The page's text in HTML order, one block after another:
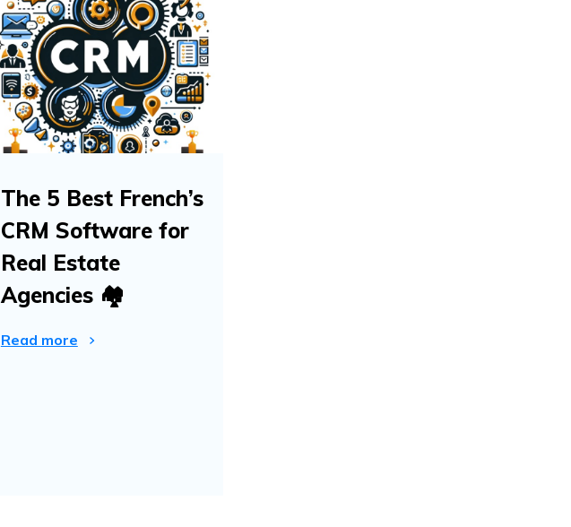
The 5 Best French’s
CRM Software for
Real Estate
Agencies 🏘️
Read more